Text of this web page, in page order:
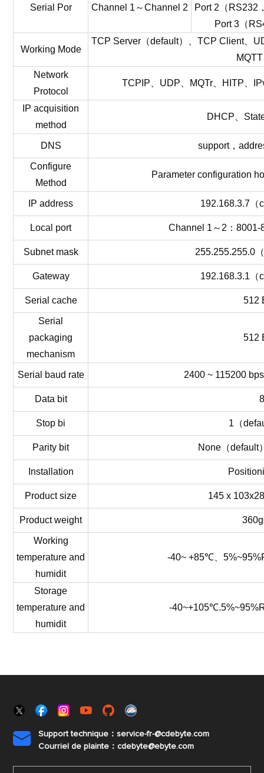
Serial Por Channel 1 ～Channel 2
Port 2 （ RS232
Port 3（ RS
Working Mode
TCP Server （default） 、TCP Client、
MQTT
Network
Protocol
TCPIP、UDP、MQTr、HITP、
IP acquisition
method
DHCP、
DNS support，
Configure
Method
Parameter configuration
IP address 192.168.3.7 （
Local port Channel 1 ～ 2 ： 8001-
Subnet mask 255.255.255.0（
Gateway 192.168.3.1 （
Serial cache 512
Serial
packaging
mechanism
512
Serial baud rate 2400 ~ 115200
Data bit
Stop bi 1 （
Parity bit None（default
Installation
Product size 145 x
Product weight
Working
temperature and
humidit
-40~ +85℃、
Storage
temperature and
humidit
-

Support technique：service-fr-@cdebyte.com
Courriel de plainte：cdebyte@ebyte.com